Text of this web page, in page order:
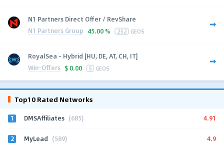
N1 Partners Direct Offer / RevShare
N1 Partners Group 45.00 % 252 GEOS
RoyalSea - Hybrid [HU, DE, AT, CH, IT]
Win-Offers $ 0.00 5 GEOS
Top10 Rated Networks
1 DMSAffiliates (685) 4.91
2 MyLead (589) 4.9